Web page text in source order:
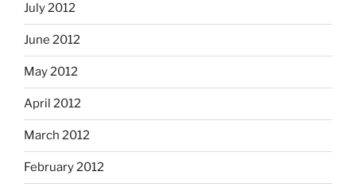
July 2012
June 2012
May 2012
April 2012
March 2012
February 2012